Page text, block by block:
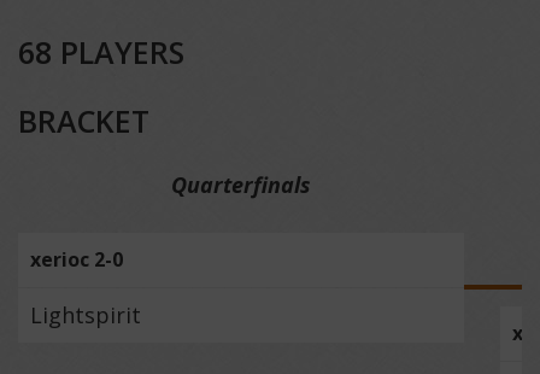
68 PLAYERS
BRACKET
Quarterfinals
xerioc 2-0
Lightspirit